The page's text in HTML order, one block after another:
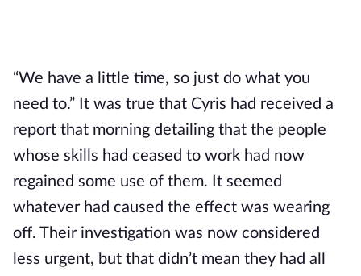
“We have a little time, so just do what you
need to.” It was true that Cyris had received a
report that morning detailing that the people
whose skills had ceased to work had now
regained some use of them. It seemed
whatever had caused the effect was wearing
off. Their investigation was now considered
less urgent, but that didn’t mean they had all